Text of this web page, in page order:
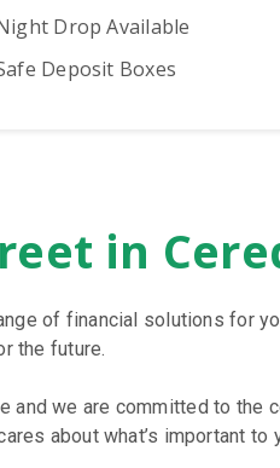
Drop Available
Deposit Boxes
in
of financial solutions for
the future.
we are committed to
about what’s important to